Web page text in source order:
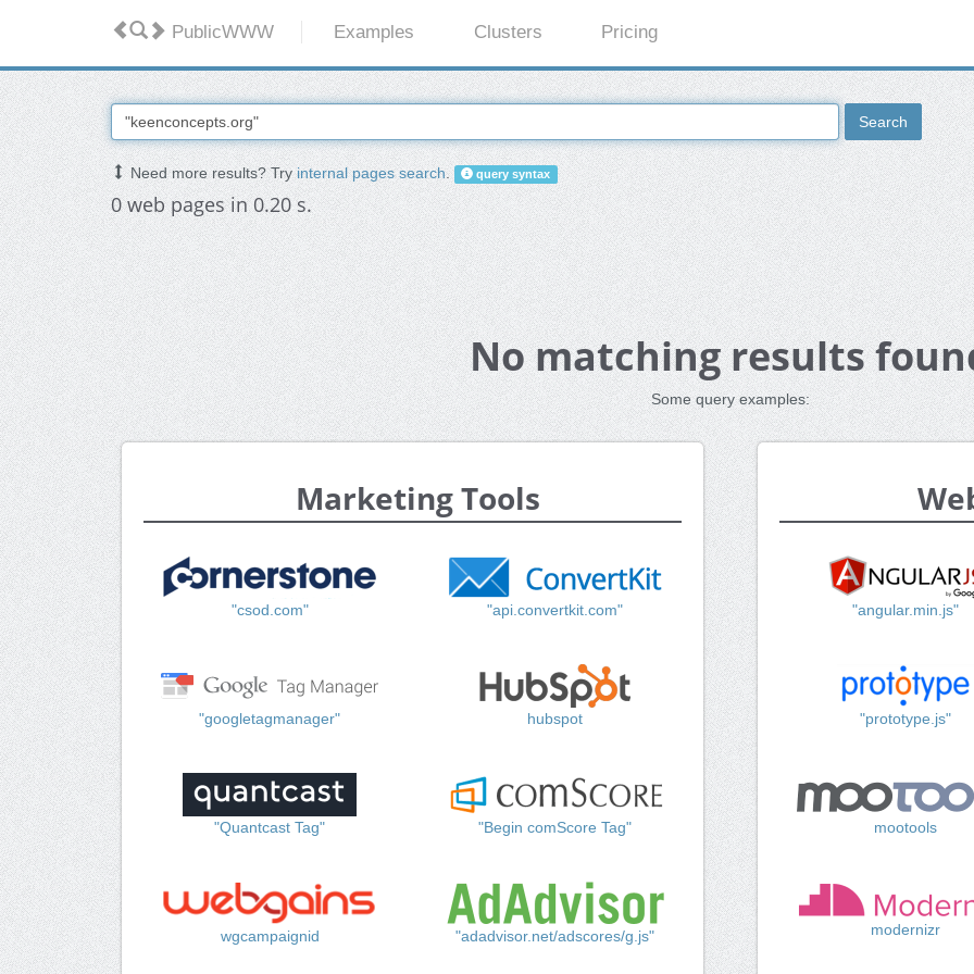
PublicWWW Examples Clusters Pricing
Search
Need more results? Tryinternal pages search. query syntax
0 web pages in 0.20 s.
No matching results
Some query examples:
Marketing Tools
"csod.com" "api.convertkit.com"
"googletagmanager" hubspot
"Quantcast Tag" "Begin comScore Tag"
wgcampaignid "adadvisor.net/adscores/g.js"
"angular.min.js"
"prototype.js"
mootools
modernizr